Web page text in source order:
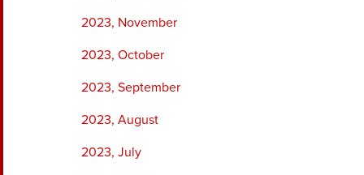
2023, November
2023, October
2023, September
2023, August
2023, July